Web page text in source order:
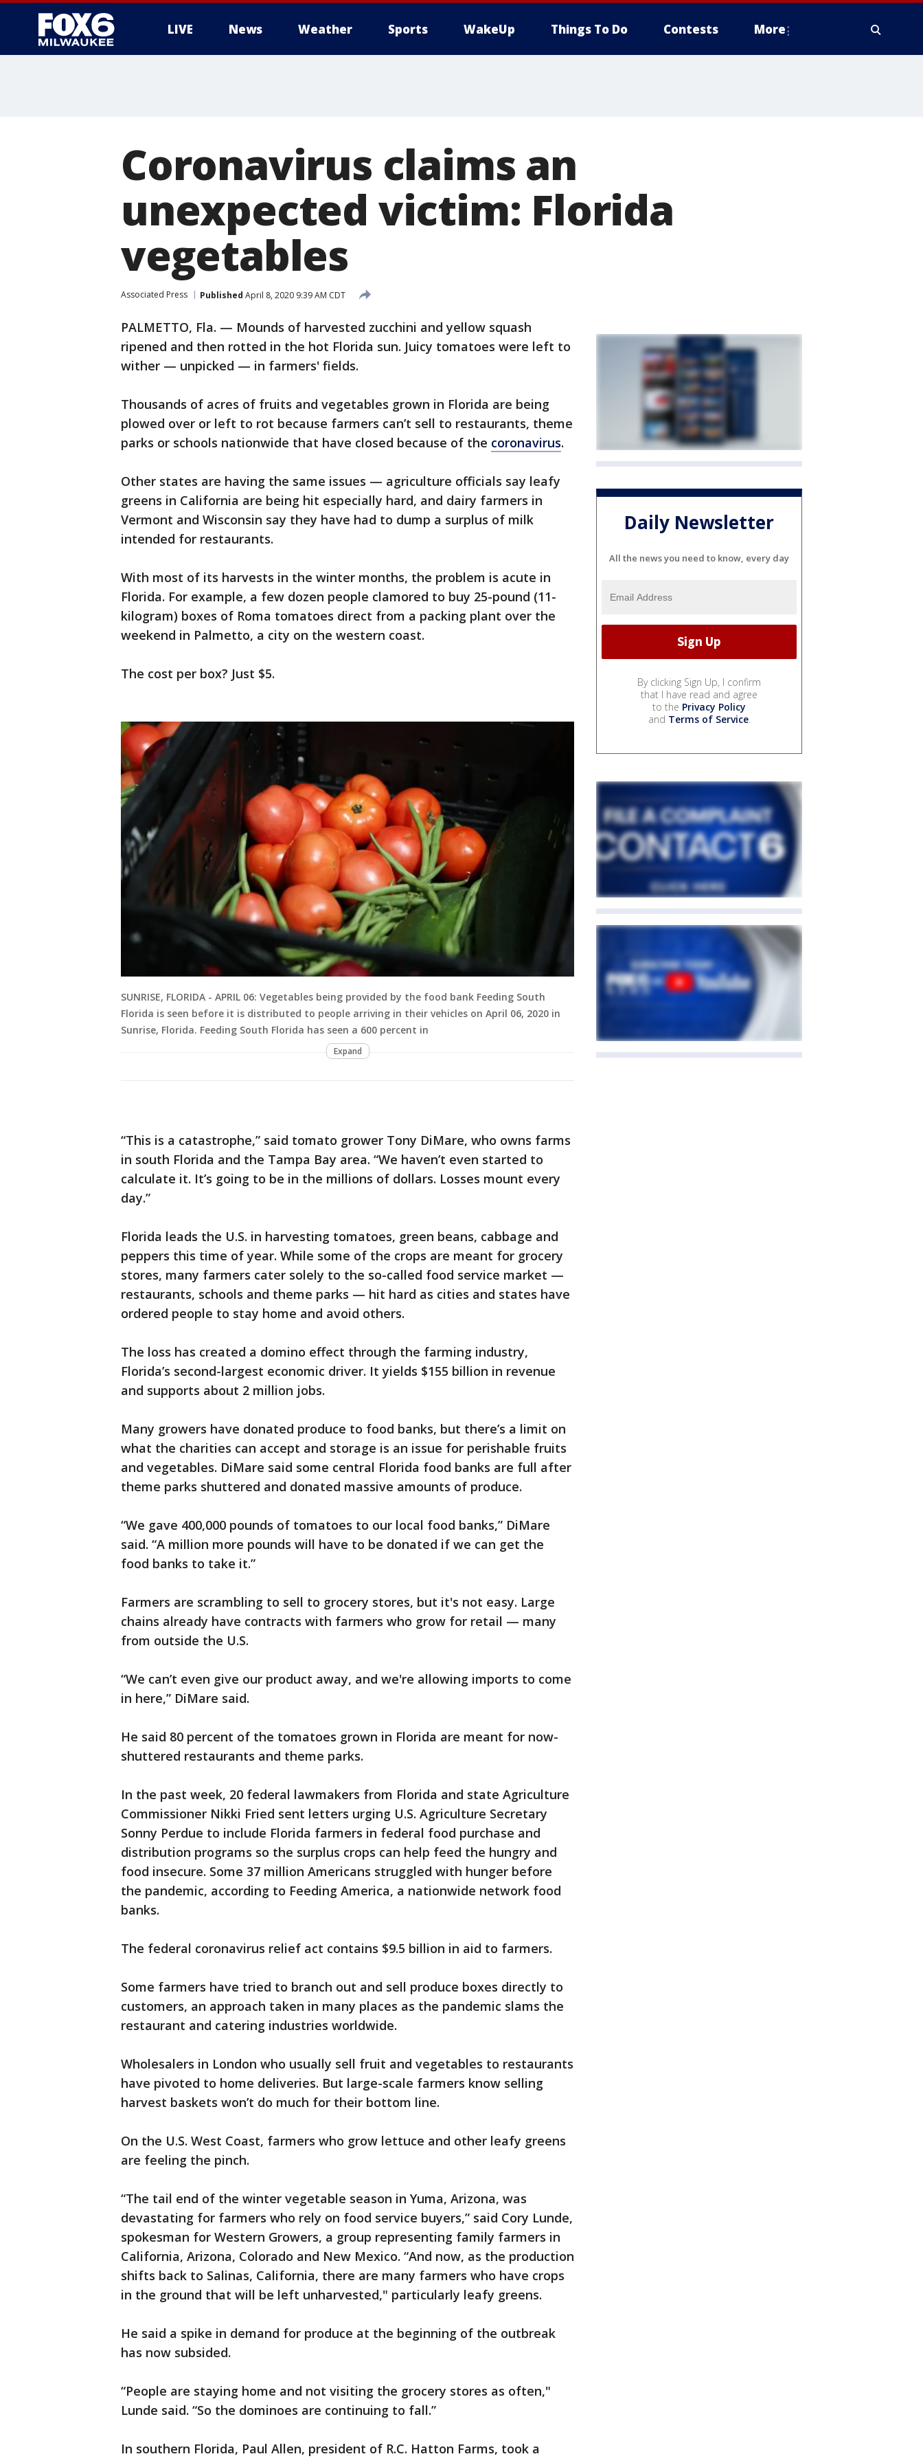
LIVE News Weather Sports WakeUp Things To Do Contests More
Coronavirus claims an
unexpected victim: Florida
vegetables
Associated Press Published April 8, 2020 9:39 AM CDT
PALMETTO, Fla. — Mounds of harvested zucchini and yellow squash
ripened and then rotted in the hot Florida sun. Juicy tomatoes were left to
wither — unpicked — in farmers' fields.
Thousands of acres of fruits and vegetables grown in Florida are being
plowed over or left to rot because farmers can’t sell to restaurants, theme
parks or schools nationwide that have closed because of the coronavirus.
Other states are having the same issues — agriculture officials say leafy
greens in California are being hit especially hard, and dairy farmers in
Vermont and Wisconsin say they have had to dump a surplus of milk
intended for restaurants.
With most of its harvests in the winter months, the problem is acute in
Florida. For example, a few dozen people clamored to buy 25-pound (11-
kilogram) boxes of Roma tomatoes direct from a packing plant over the
weekend in Palmetto, a city on the western coast.
The cost per box? Just $5.
SUNRISE, FLORIDA - APRIL 06: Vegetables being provided by the food bank Feeding South
Florida is seen before it is distributed to people arriving in their vehicles on April 06, 2020 in
Sunrise, Florida. Feeding South Florida has seen a 600 percent in
Expand
“This is a catastrophe,” said tomato grower Tony DiMare, who owns farms
in south Florida and the Tampa Bay area. “We haven’t even started to
calculate it. It’s going to be in the millions of dollars. Losses mount every
day.”
Florida leads the U.S. in harvesting tomatoes, green beans, cabbage and
peppers this time of year. While some of the crops are meant for grocery
stores, many farmers cater solely to the so-called food service market —
restaurants, schools and theme parks — hit hard as cities and states have
ordered people to stay home and avoid others.
The loss has created a domino effect through the farming industry,
Florida’s second-largest economic driver. It yields $155 billion in revenue
and supports about 2 million jobs.
Many growers have donated produce to food banks, but there’s a limit on
what the charities can accept and storage is an issue for perishable fruits
and vegetables. DiMare said some central Florida food banks are full after
theme parks shuttered and donated massive amounts of produce.
“We gave 400,000 pounds of tomatoes to our local food banks,” DiMare
said. “A million more pounds will have to be donated if we can get the
food banks to take it.”
Farmers are scrambling to sell to grocery stores, but it's not easy. Large
chains already have contracts with farmers who grow for retail — many
from outside the U.S.
“We can’t even give our product away, and we're allowing imports to come
in here,” DiMare said.
He said 80 percent of the tomatoes grown in Florida are meant for now-
shuttered restaurants and theme parks.
In the past week, 20 federal lawmakers from Florida and state Agriculture
Commissioner Nikki Fried sent letters urging U.S. Agriculture Secretary
Sonny Perdue to include Florida farmers in federal food purchase and
distribution programs so the surplus crops can help feed the hungry and
food insecure. Some 37 million Americans struggled with hunger before
the pandemic, according to Feeding America, a nationwide network food
banks.
The federal coronavirus relief act contains $9.5 billion in aid to farmers.
Some farmers have tried to branch out and sell produce boxes directly to
customers, an approach taken in many places as the pandemic slams the
restaurant and catering industries worldwide.
Wholesalers in London who usually sell fruit and vegetables to restaurants
have pivoted to home deliveries. But large-scale farmers know selling
harvest baskets won’t do much for their bottom line.
On the U.S. West Coast, farmers who grow lettuce and other leafy greens
are feeling the pinch.
“The tail end of the winter vegetable season in Yuma, Arizona, was
devastating for farmers who rely on food service buyers,” said Cory Lunde,
spokesman for Western Growers, a group representing family farmers in
California, Arizona, Colorado and New Mexico. “And now, as the production
shifts back to Salinas, California, there are many farmers who have crops
in the ground that will be left unharvested," particularly leafy greens.
He said a spike in demand for produce at the beginning of the outbreak
has now subsided.
“People are staying home and not visiting the grocery stores as often,"
Lunde said. “So the dominoes are continuing to fall.”
In southern Florida, Paul Allen, president of R.C. Hatton Farms, took a
Daily Newsletter
All the news you need to know, every day
By clicking Sign Up, I confirm
that I have read and agree
to the Privacy Policy
and Terms of Service.